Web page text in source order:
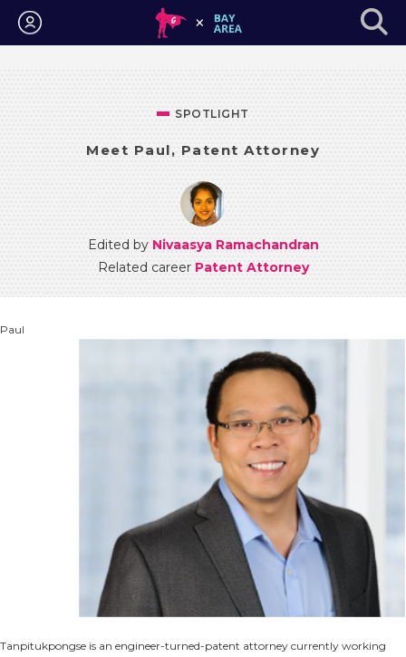
Login
SPOTLIGHT
Meet Paul, Patent Attorney
Edited by Nivaasya Ramachandran
Related career Patent Attorney
Paul
Tanpitukpongse is an engineer-turned-patent attorney currently working